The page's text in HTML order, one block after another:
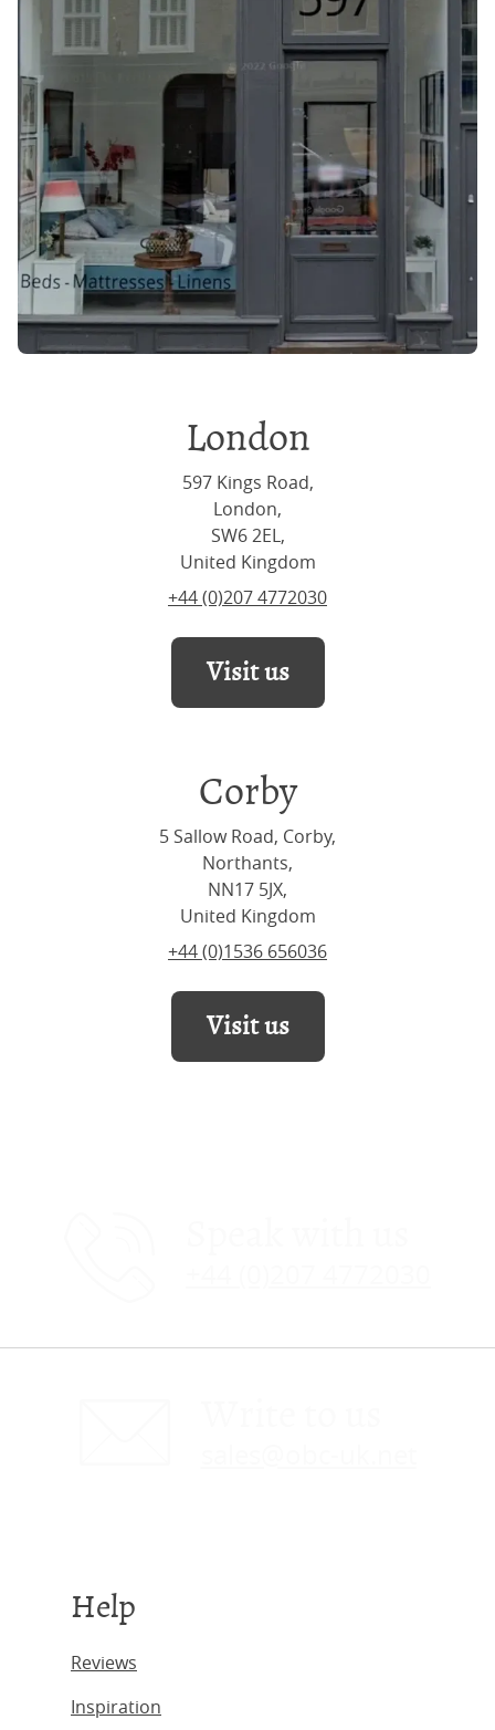
London
597 Kings Road,
London,
SW6 2EL,
United Kingdom
+44 (0)207 4772030
Visit us
Corby
5 Sallow Road, Corby,
Northants,
NN17 5JX,
United Kingdom
+44 (0)1536 656036
Visit us
Help
Reviews
Inspiration